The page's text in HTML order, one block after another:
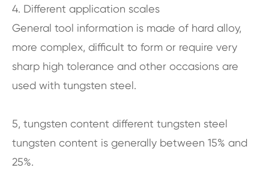
4. Different application scales
General tool information is made of hard alloy,
more complex, difficult to form or require very
sharp high tolerance and other occasions are
used with tungsten steel.
5, tungsten content different tungsten steel
tungsten content is generally between 15% and
25%.